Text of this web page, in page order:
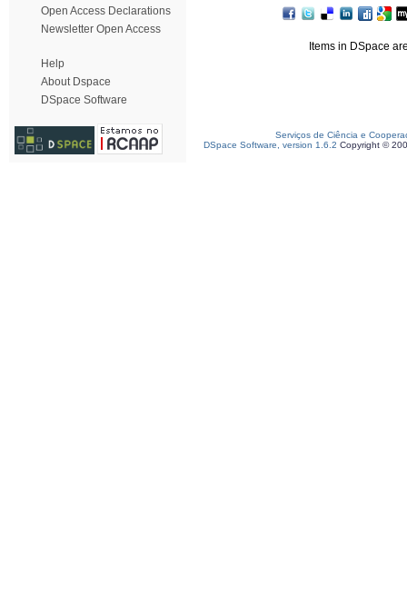
Open Access Declarations
Newsletter Open Access
Help
About Dspace
DSpace Software
Items in DSpace
Serviços de Ciência e
DSpace Software, version 1.6.2 Copyright ©